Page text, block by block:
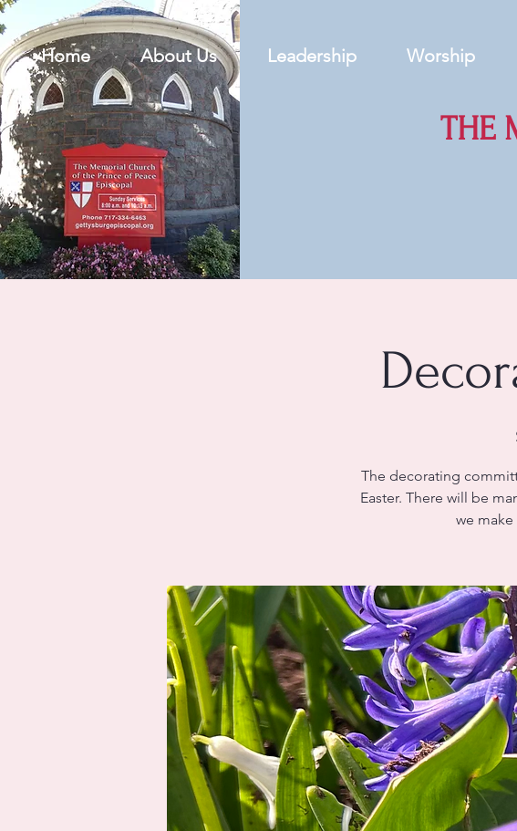
THE
Home About Us Leadership Worship
The decorating
Easter. There will be
we